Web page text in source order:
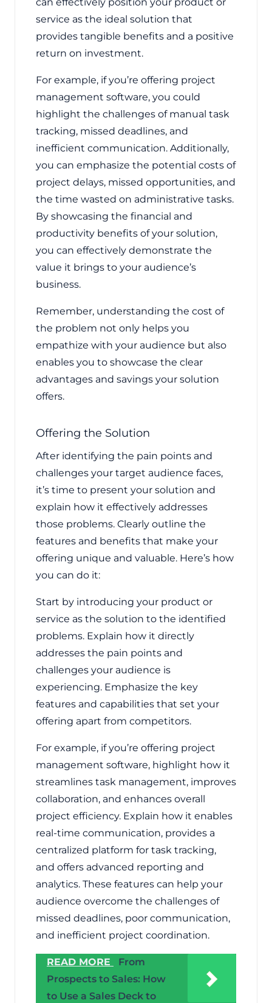
service as the ideal solution that
provides tangible benefits and a positive
return on investment.
For example, if you’re offering project
management software, you could
highlight the challenges of manual task
tracking, missed deadlines, and
inefficient communication. Additionally,
you can emphasize the potential costs of
project delays, missed opportunities, and
the time wasted on administrative tasks.
By showcasing the financial and
productivity benefits of your solution,
you can effectively demonstrate the
value it brings to your audience’s
business.
Remember, understanding the cost of
the problem not only helps you
empathize with your audience but also
enables you to showcase the clear
advantages and savings your solution
offers.
Offering the Solution
After identifying the pain points and
challenges your target audience faces,
it’s time to present your solution and
explain how it effectively addresses
those problems. Clearly outline the
features and benefits that make your
offering unique and valuable. Here’s how
you can do it:
Start by introducing your product or
service as the solution to the identified
problems. Explain how it directly
addresses the pain points and
challenges your audience is
experiencing. Emphasize the key
features and capabilities that set your
offering apart from competitors.
For example, if you’re offering project
management software, highlight how it
streamlines task management, improves
collaboration, and enhances overall
project efficiency. Explain how it enables
real-time communication, provides a
centralized platform for task tracking,
and offers advanced reporting and
analytics. These features can help your
audience overcome the challenges of
missed deadlines, poor communication,
and inefficient project coordination.
READ MORE
From
Prospects to Sales: How
to Use a Sales Deck to